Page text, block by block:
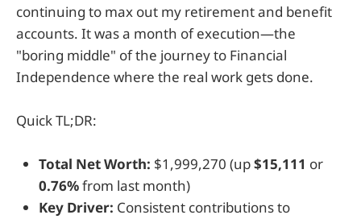
continuing to max out my retirement and benefit
accounts. It was a month of execution—the
"boring middle" of the journey to Financial
Independence where the real work gets done.
Quick TL;DR:
Total Net Worth: $1,999,270 (up$15,111 or
0.76%from last month)
Key Driver: Consistent contributions to